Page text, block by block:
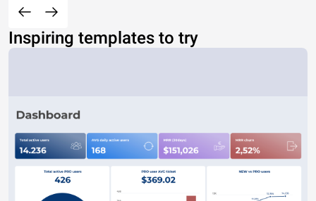
Inspiring templates to try